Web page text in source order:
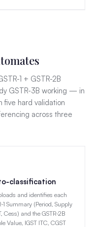
1 + GSTR-2B
GSTR-3B working — in
hard validation
across three
classification
and identifies each
Summary (Period, Supply
Cess) and the GSTR-2B
Value, IGST ITC, CGST